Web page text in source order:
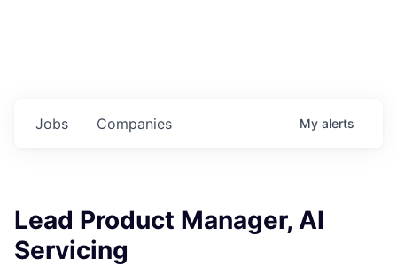
Jobs Companies My alerts
Lead Product Manager, AI
Servicing